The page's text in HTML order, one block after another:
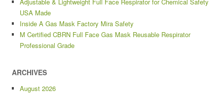
Adjustable & Lightweight Full Face Respirator for Chemical Safety
USA Made
Inside A Gas Mask Factory Mira Safety
M Certified CBRN Full Face Gas Mask Reusable Respirator
Professional Grade
ARCHIVES
August 2026